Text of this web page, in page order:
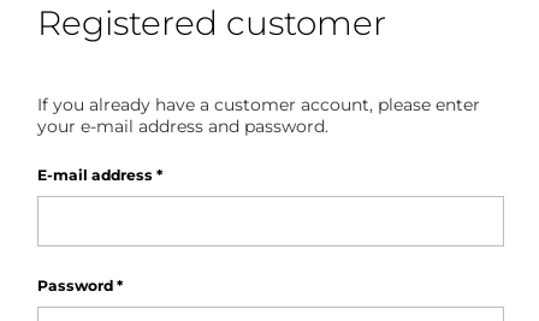
Registered customer
If you already have a customer account, please enter
your e-mail address and password.
E-mail address *
Password *